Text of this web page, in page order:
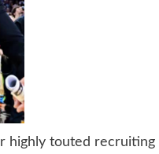
highly touted